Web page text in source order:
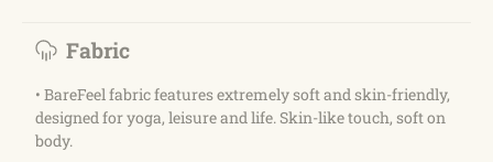
Fabric
• BareFeel fabric features extremely soft and skin-friendly,
designed for yoga, leisure and life. Skin-like touch, soft on
body.